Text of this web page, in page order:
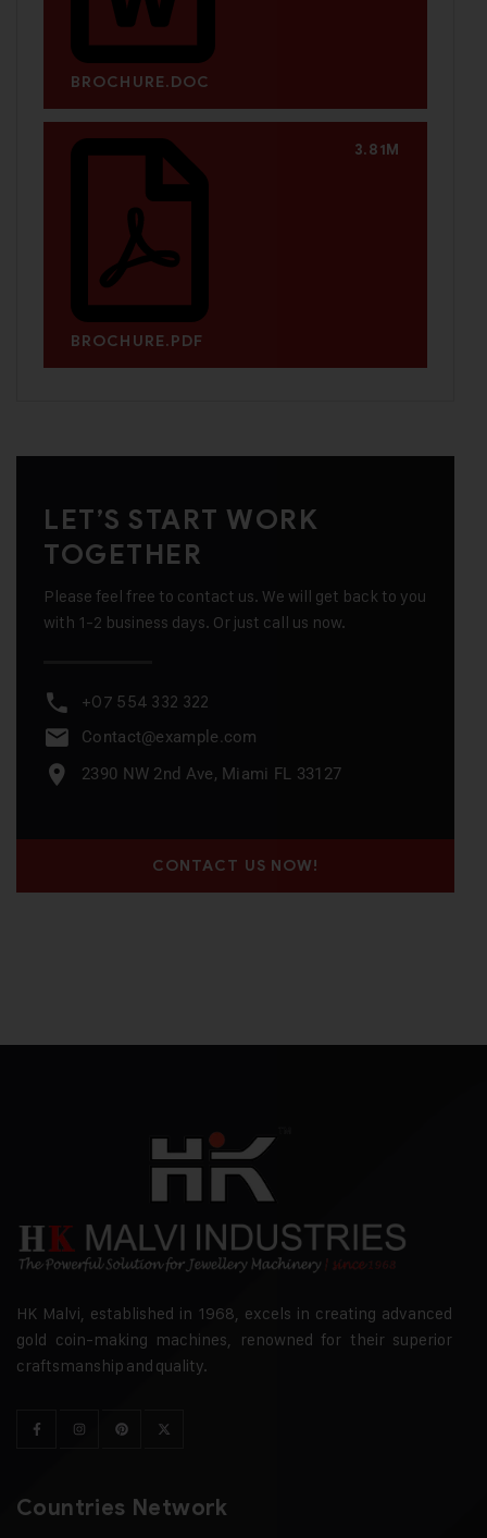
BROCHURE.DOC
BROCHURE.PDF
3.81M
LET’S START WORK
TOGETHER
Please feel free to contact us. We will get back to you
with 1-2 business days. Or just call us now.
+07 554 332 322
Contact@example.com
2390 NW 2nd Ave, Miami FL 33127
CONTACT US NOW!
HK Malvi, established in 1968, excels in creating advanced
gold coin-making machines, renowned for their superior
craftsmanship and quality.
Countries Network